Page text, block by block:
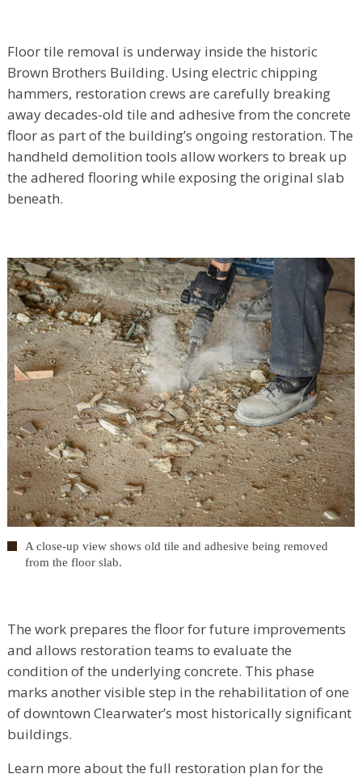
Floor tile removal is underway inside the historic
Brown Brothers Building. Using electric chipping
hammers, restoration crews are carefully breaking
away decades-old tile and adhesive from the concrete
floor as part of the building’s ongoing restoration. The
handheld demolition tools allow workers to break up
the adhered flooring while exposing the original slab
beneath.
A close-up view shows old tile and adhesive being removed
from the floor slab.
The work prepares the floor for future improvements
and allows restoration teams to evaluate the
condition of the underlying concrete. This phase
marks another visible step in the rehabilitation of one
of downtown Clearwater’s most historically significant
buildings.
Learn more about the full restoration plan for the